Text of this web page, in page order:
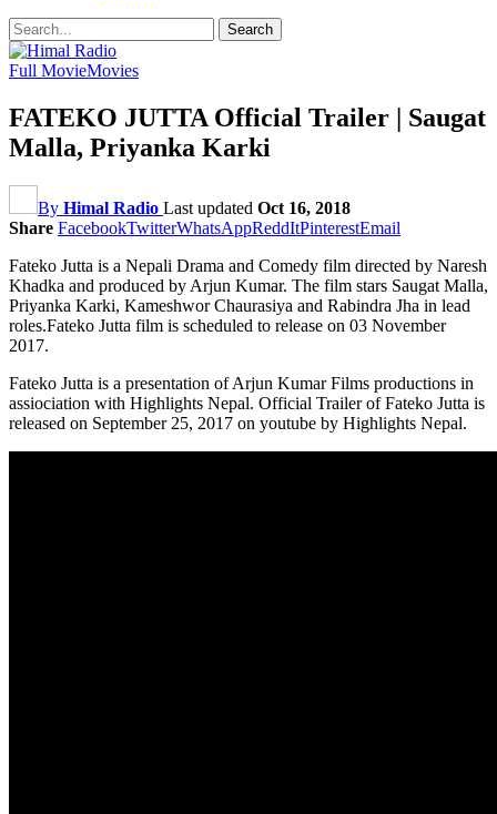
Full MovieMovies
FATEKO JUTTA Official Trailer | Saugat
Malla, Priyanka Karki
By Himal Radio Last updated Oct 16, 2018
Share FacebookTwitterWhatsAppReddItPinterestEmail
Fateko Jutta is a Nepali Drama and Comedy film directed by Naresh
Khadka and produced by Arjun Kumar. The film stars Saugat Malla,
Priyanka Karki, Kameshwor Chaurasiya and Rabindra Jha in lead
roles.Fateko Jutta film is scheduled to release on 03 November
2017.
Fateko Jutta is a presentation of Arjun Kumar Films productions in
assiociation with Highlights Nepal. Official Trailer of Fateko Jutta is
released on September 25, 2017 on youtube by Highlights Nepal.